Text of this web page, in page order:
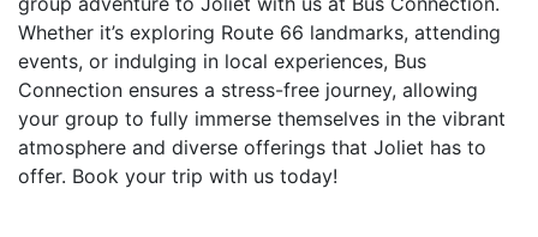
Whether it’s exploring Route 66 landmarks, attending
events, or indulging in local experiences, Bus
Connection ensures a stress-free journey, allowing
your group to fully immerse themselves in the vibrant
atmosphere and diverse offerings that Joliet has to
offer. Book your trip with us today!